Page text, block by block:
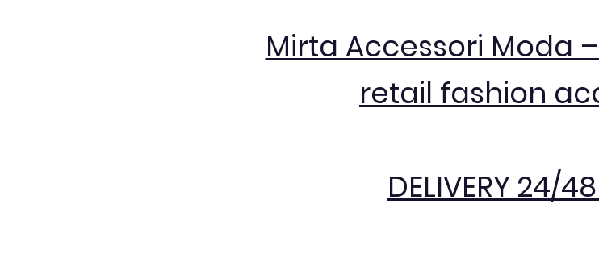
Mirta Accessori Moda
retail fashion
DELIVERY 24/